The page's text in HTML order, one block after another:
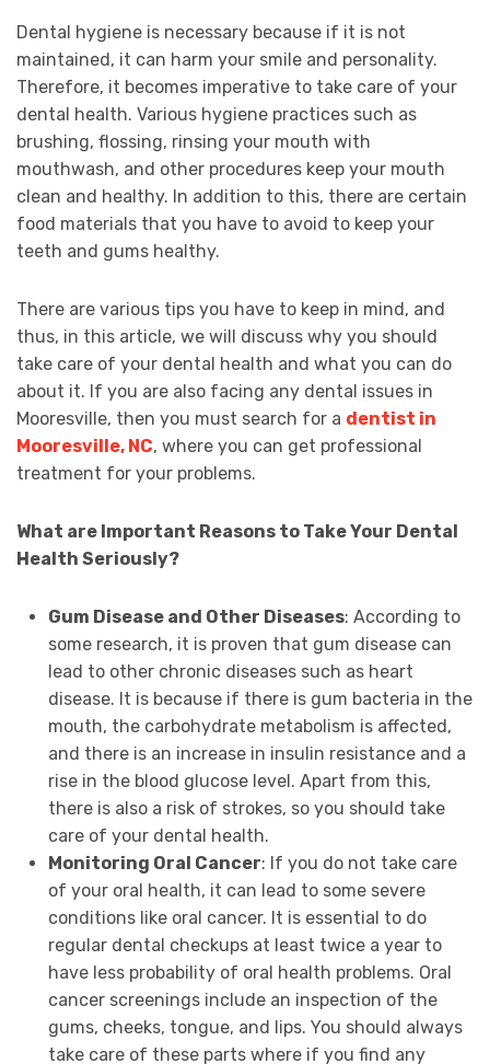
Dental hygiene is necessary because if it is not
maintained, it can harm your smile and personality.
Therefore, it becomes imperative to take care of your
dental health. Various hygiene practices such as
brushing, flossing, rinsing your mouth with
mouthwash, and other procedures keep your mouth
clean and healthy. In addition to this, there are certain
food materials that you have to avoid to keep your
teeth and gums healthy.
There are various tips you have to keep in mind, and
thus, in this article, we will discuss why you should
take care of your dental health and what you can do
about it. If you are also facing any dental issues in
Mooresville, then you must search for a dentist in
Mooresville, NC, where you can get professional
treatment for your problems.
What are Important Reasons to Take Your Dental
Health Seriously?
Gum Disease and Other Diseases: According to
some research, it is proven that gum disease can
lead to other chronic diseases such as heart
disease. It is because if there is gum bacteria in the
mouth, the carbohydrate metabolism is affected,
and there is an increase in insulin resistance and a
rise in the blood glucose level. Apart from this,
there is also a risk of strokes, so you should take
care of your dental health.
Monitoring Oral Cancer: If you do not take care
of your oral health, it can lead to some severe
conditions like oral cancer. It is essential to do
regular dental checkups at least twice a year to
have less probability of oral health problems. Oral
cancer screenings include an inspection of the
gums, cheeks, tongue, and lips. You should always
take care of these parts where if you find any